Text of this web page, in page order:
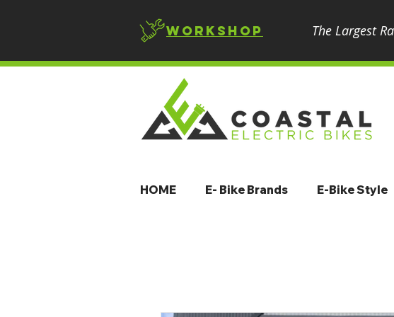
The Largest
Workshop
HOME E- Bike Brands E-Bike Style